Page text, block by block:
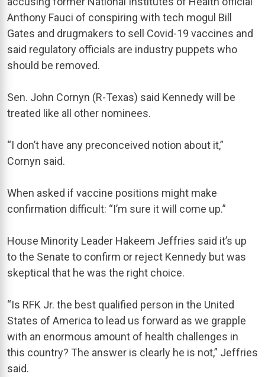
Anthony Fauci of conspiring with tech mogul Bill
Gates and drugmakers to sell Covid-19 vaccines and
said regulatory officials are industry puppets who
should be removed.
Sen. John Cornyn (R-Texas) said Kennedy will be
treated like all other nominees.
“I don’t have any preconceived notion about it,”
Cornyn said.
When asked if vaccine positions might make
confirmation difficult: “I’m sure it will come up.”
House Minority Leader Hakeem Jeffries said it’s up
to the Senate to confirm or reject Kennedy but was
skeptical that he was the right choice.
“Is RFK Jr. the best qualified person in the United
States of America to lead us forward as we grapple
with an enormous amount of health challenges in
this country? The answer is clearly he is not,” Jeffries
said.